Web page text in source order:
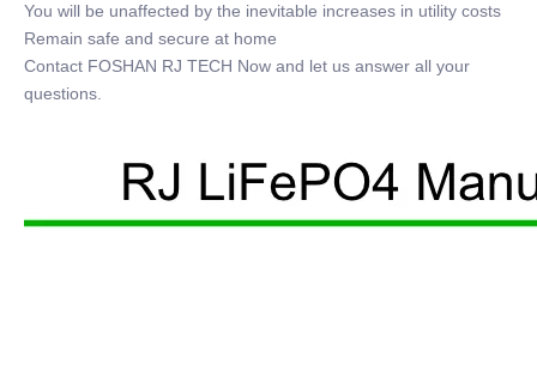
You will be unaffected by the inevitable increases in utility costs
Remain safe and secure at home
Contact FOSHAN RJ TECH Now and let us answer all your
questions.